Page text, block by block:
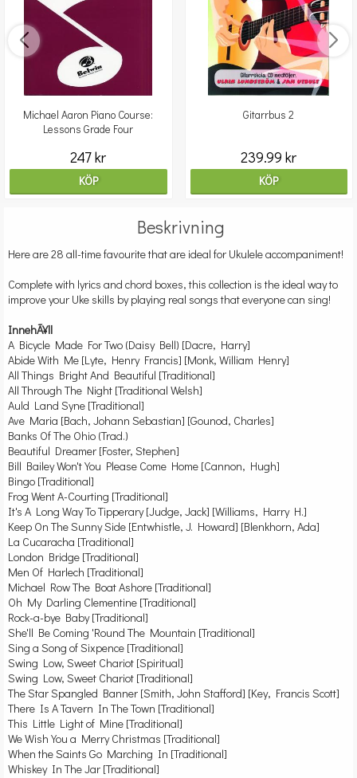
Michael Aaron Piano Course:
Lessons Grade Four
247 kr
KÖP
Gitarrbus 2
239.99 kr
KÖP
Beskrivning
Here are 28 all-time favourite that are ideal for Ukulele accompaniment!
Complete with lyrics and chord boxes, this collection is the ideal way to
improve your Uke skills by playing real songs that everyone can sing!
InnehÃ¥ll
A Bicycle Made For Two (Daisy Bell) [Dacre, Harry]
Abide With Me [Lyte, Henry Francis] [Monk, William Henry]
All Things Bright And Beautiful [Traditional]
All Through The Night [Traditional Welsh]
Auld Land Syne [Traditional]
Ave Maria [Bach, Johann Sebastian] [Gounod, Charles]
Banks Of The Ohio (Trad.)
Beautiful Dreamer [Foster, Stephen]
Bill Bailey Won't You Please Come Home [Cannon, Hugh]
Bingo [Traditional]
Frog Went A-Courting [Traditional]
It's A Long Way To Tipperary [Judge, Jack] [Williams, Harry H.]
Keep On The Sunny Side [Entwhistle, J. Howard] [Blenkhorn, Ada]
La Cucaracha [Traditional]
London Bridge [Traditional]
Men Of Harlech [Traditional]
Michael Row The Boat Ashore [Traditional]
Oh My Darling Clementine [Traditional]
Rock-a-bye Baby [Traditional]
She'll Be Coming 'Round The Mountain [Traditional]
Sing a Song of Sixpence [Traditional]
Swing Low, Sweet Chariot [Spiritual]
Swing Low, Sweet Chariot [Traditional]
The Star Spangled Banner [Smith, John Stafford] [Key, Francis Scott]
There Is A Tavern In The Town [Traditional]
This Little Light of Mine [Traditional]
We Wish You a Merry Christmas [Traditional]
When the Saints Go Marching In [Traditional]
Whiskey In The Jar [Traditional]